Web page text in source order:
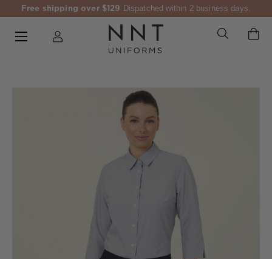
Free shipping over $129 Dispatched within 2 business days.